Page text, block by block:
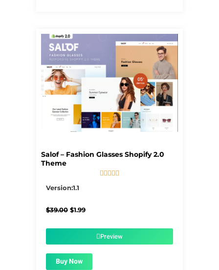
Salof – Fashion Glasses Shopify 2.0
Theme
    
Version:1.1
$39.00 Original
$1.99Current
$1.99.Preview
Buy Now